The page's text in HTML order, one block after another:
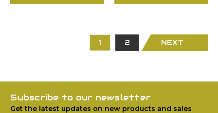
1 2 NEXT
Subscribe to our newsletter
Get the latest updates on new products and sales